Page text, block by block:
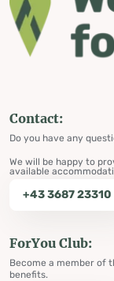
Contact:
Do you have any
We will be happy to
available
+43 3687 23310
ForYou Club:
Become a member of
benefits.